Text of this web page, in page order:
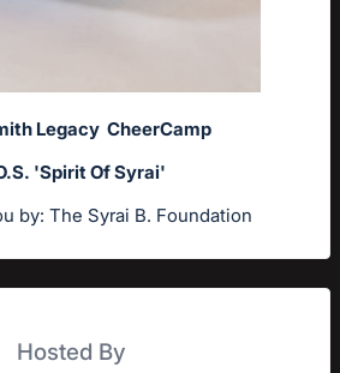
Legacy CheerCamp
'Spirit Of Syrai'
by: The Syrai B. Foundation
Hosted By